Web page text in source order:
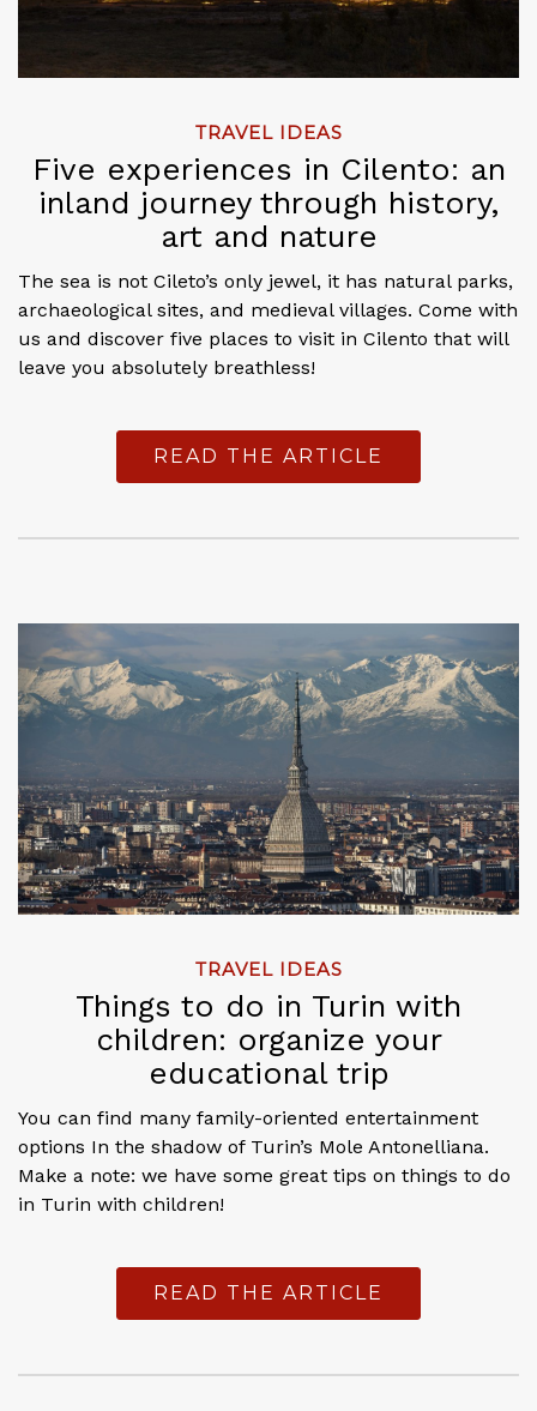
TRAVEL IDEAS
Five experiences in Cilento: an
inland journey through history,
art and nature
The sea is not Cileto’s only jewel, it has natural parks,
archaeological sites, and medieval villages. Come with
us and discover five places to visit in Cilento that will
leave you absolutely breathless!
READ THE ARTICLE
TRAVEL IDEAS
Things to do in Turin with
children: organize your
educational trip
You can find many family-oriented entertainment
options In the shadow of Turin’s Mole Antonelliana.
Make a note: we have some great tips on things to do
in Turin with children!
READ THE ARTICLE